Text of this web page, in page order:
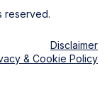
reserved.
Disclaimer
& Cookie Policy